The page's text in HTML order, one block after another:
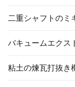
二重シャフトのミ
バキュームエクス
粘土の煉瓦打抜き